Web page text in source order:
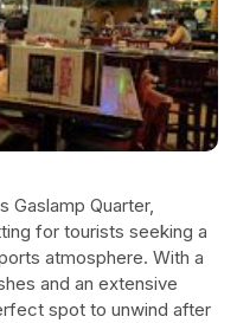
Gaslamp Quarter,
for tourists seeking a
atmosphere. With a
and an extensive
spot to unwind after